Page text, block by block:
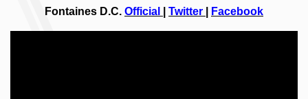
Fontaines D.C. Official Twitter Facebook